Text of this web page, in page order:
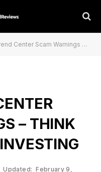
Scam Warnings – Think Twice Before Investing
– THINK
Updated: February 9,